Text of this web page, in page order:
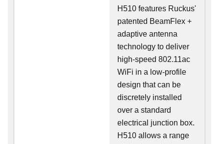
H510 features Ruckus'
patented BeamFlex +
adaptive antenna
technology to deliver
high-speed 802.11ac
WiFi in a low-profile
design that can be
discretely installed
over a standard
electrical junction box.
H510 allows a range